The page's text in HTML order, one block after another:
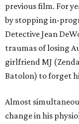
previous film. For
by stopping in-
Detective Jean
traumas of losing
girlfriend MJ
Batolon) to forget
Almost
change in his